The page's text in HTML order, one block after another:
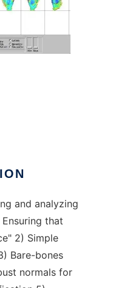
and analyzing
that
2) Simple
Bare-bones
normals for